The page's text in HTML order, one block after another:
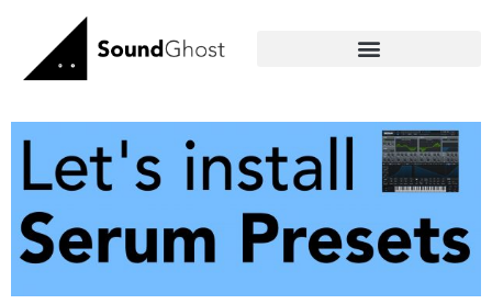
content